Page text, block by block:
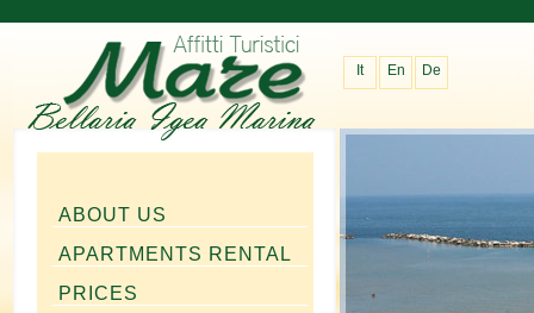
ABOUT US
APARTMENTS RENTAL
PRICES
It En De